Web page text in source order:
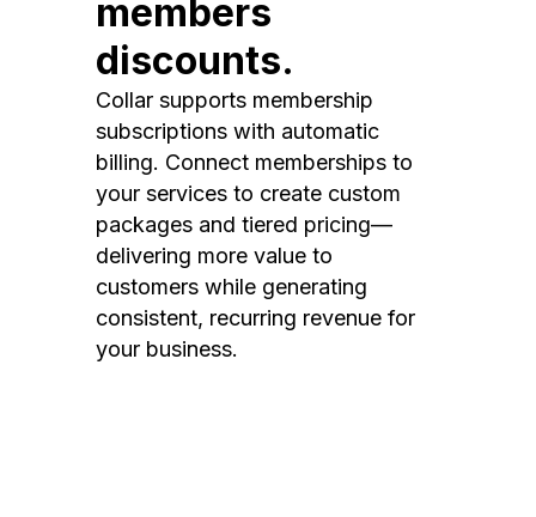
members
discounts.
Collar supports membership
subscriptions with automatic
billing. Connect memberships to
your services to create custom
packages and tiered pricing—
delivering more value to
customers while generating
consistent, recurring revenue for
your business.